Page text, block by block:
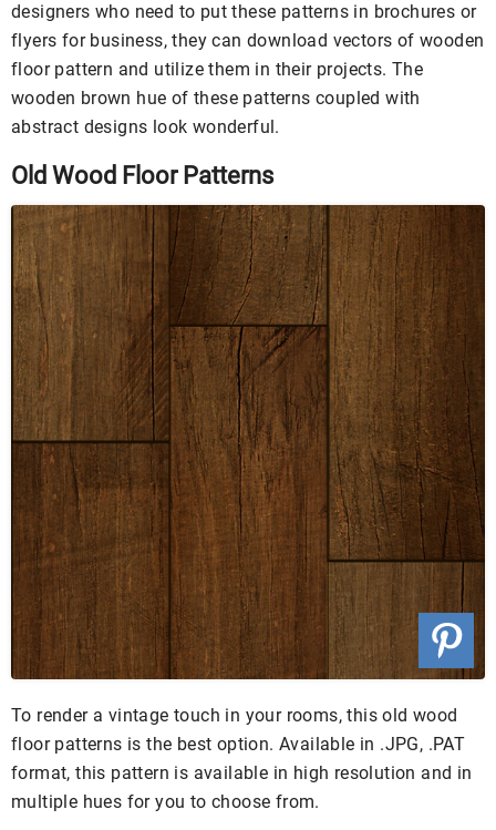
designers who need to put these patterns in brochures or
flyers for business, they can download vectors of wooden
floor pattern and utilize them in their projects. The
wooden brown hue of these patterns coupled with
abstract designs look wonderful.
Old Wood Floor Patterns
To render a vintage touch in your rooms, this old wood
floor patterns is the best option. Available in .JPG, .PAT
format, this pattern is available in high resolution and in
multiple hues for you to choose from.